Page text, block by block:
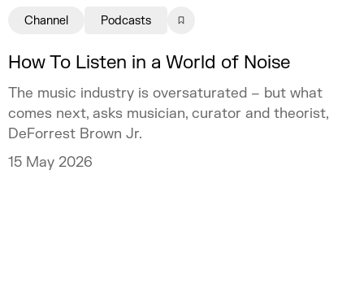
How To Listen in a World of Noise
The music industry is oversaturated – but what
comes next, asks musician, curator and theorist,
DeForrest Brown Jr.
15 May 2026
Channel Podcasts